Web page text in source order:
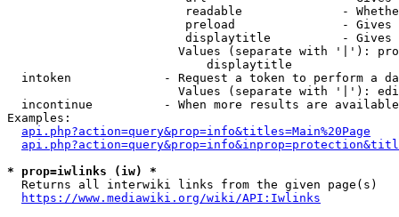
readable              -
preload               -
displaytitle          -
Values (separate with '|'):
                            displaytitle
intoken             - Request a token to perform a
Values (separate with '|'):
incontinue          - When more results are
Examples:
api.php?action=query&prop=info&titles=Main%20Page
* prop=iwlinks (iw) *
  Returns all interwiki links from the given page(s)
https://www.mediawiki.org/wiki/API:Iwlinks